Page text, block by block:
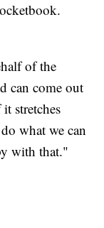
of the
can come out
stretches
what we can
with that."